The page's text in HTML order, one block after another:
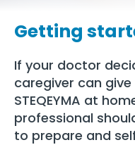
Getting
If your doctor
caregiver can
STEQEYMA at
professional
to prepare and